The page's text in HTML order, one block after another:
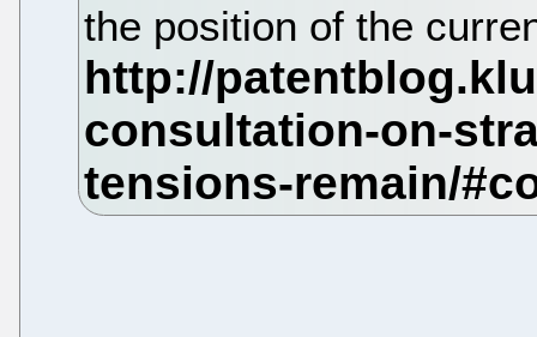
the position of the